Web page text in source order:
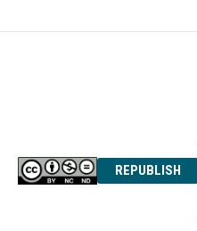
REPUBLISH